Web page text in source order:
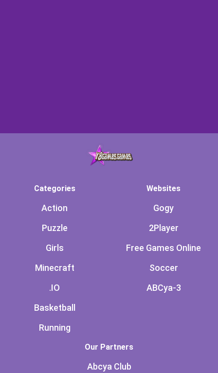
Categories
Action
Puzzle
Girls
Minecraft
.IO
Basketball
Running
Websites
Gogy
2Player
Free Games Online
Soccer
ABCya-3
Our Partners
Abcya Club